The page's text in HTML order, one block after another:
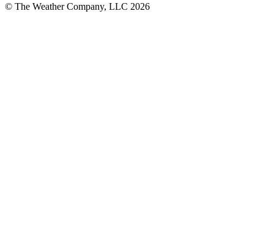
© The Weather Company, LLC 2026